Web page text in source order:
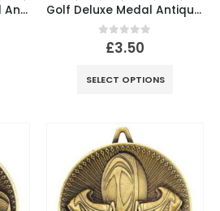
Football Deluxe Medal Antique – 2.35in Golf Deluxe Medal Antique – Gold, Silver, Bronze
out of 5
£3.50
SELECT OPTIONS